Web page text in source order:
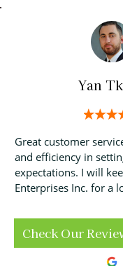
Yan
Great customer
and efficiency in
expectations. I will
Enterprises Inc. for a
Check Our